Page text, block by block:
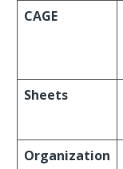
CAGE
Sheets
Organization